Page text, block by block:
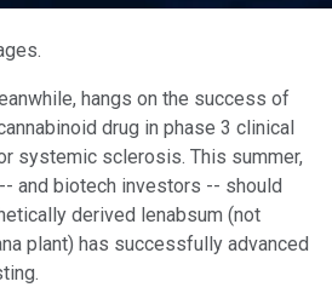
hangs on the success of
drug in phase 3 clinical
systemic sclerosis. This summer,
and biotech investors -- should
derived lenabsum (not
plant) has successfully advanced